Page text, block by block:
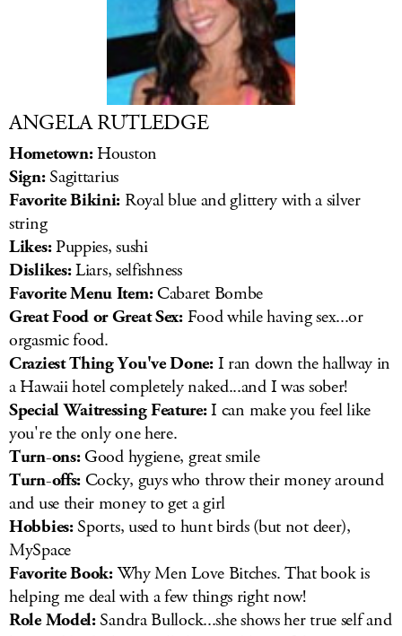
ANGELA RUTLEDGE
Hometown:Houston
Sign:Sagittarius
Favorite Bikini: Royal blue and glittery with a silver
string
Likes:Puppies, sushi
Dislikes:Liars, selfishness
Favorite Menu Item:Cabaret Bombe
Great Food or Great Sex:Food while having sex...or
orgasmic food.
Craziest Thing You've Done:I ran down the hallway in
a Hawaii hotel completely naked...and I was sober!
Special Waitressing Feature:I can make you feel like
you're the only one here.
Turn-ons:Good hygiene, great smile
Turn-offs:Cocky, guys who throw their money around
and use their money to get a girl
Hobbies:Sports, used to hunt birds (but not deer),
MySpace
Favorite Book:Why Men Love Bitches. That book is
helping me deal with a few things right now!
Role Model:Sandra Bullock...she shows her true self and